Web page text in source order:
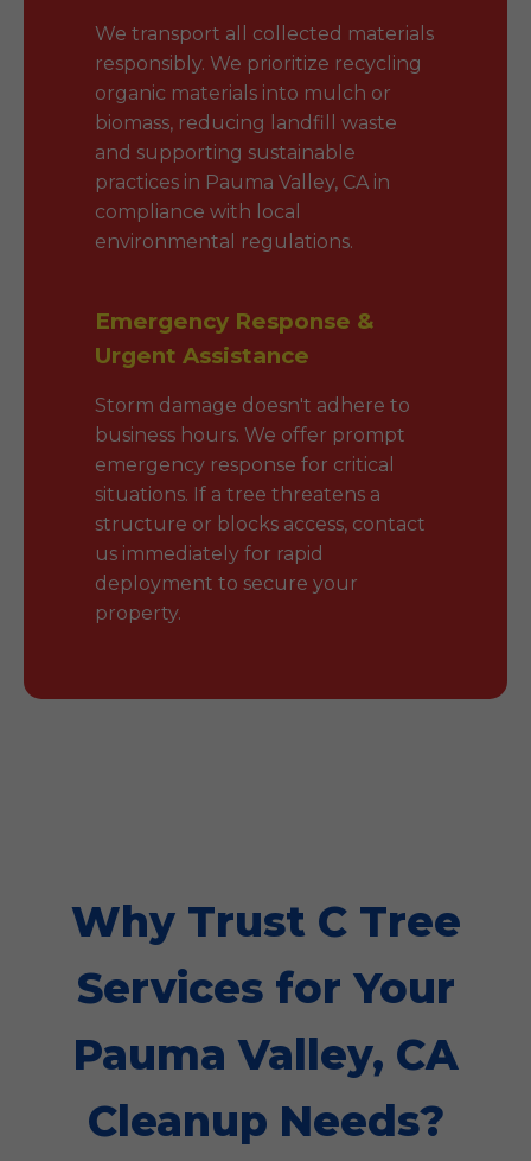
We transport all collected materials
responsibly. We prioritize recycling
organic materials into mulch or
biomass, reducing landfill waste
and supporting sustainable
practices in Pauma Valley, CA in
compliance with local
environmental regulations.
Emergency Response &
Urgent Assistance
Storm damage doesn't adhere to
business hours. We offer prompt
emergency response for critical
situations. If a tree threatens a
structure or blocks access, contact
us immediately for rapid
deployment to secure your
property.
Why Trust C Tree
Services for Your
Pauma Valley, CA
Cleanup Needs?